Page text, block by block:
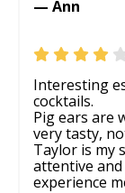
— Ann
Interesting
cocktails.
Pig ears are
very tasty,
Taylor is my
attentive
experience